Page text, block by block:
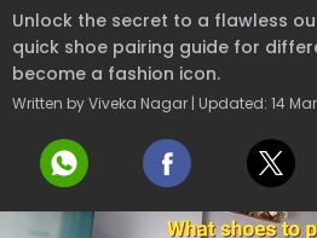
Unlock the secret to a flawless
quick shoe pairing guide for
become a fashion icon.
Written by Viveka Nagar | Updated: 14